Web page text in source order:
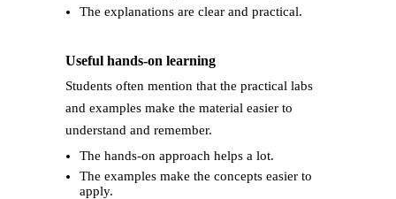
The explanations are clear and practical.
Useful hands-on learning
Students often mention that the practical labs
and examples make the material easier to
understand and remember.
The hands-on approach helps a lot.
The examples make the concepts easier to
apply.